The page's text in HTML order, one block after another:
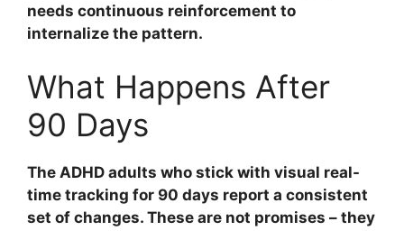
needs continuous reinforcement to
internalize the pattern.
What Happens After
90 Days
The ADHD adults who stick with visual real-
time tracking for 90 days report a consistent
set of changes. These are not promises – they